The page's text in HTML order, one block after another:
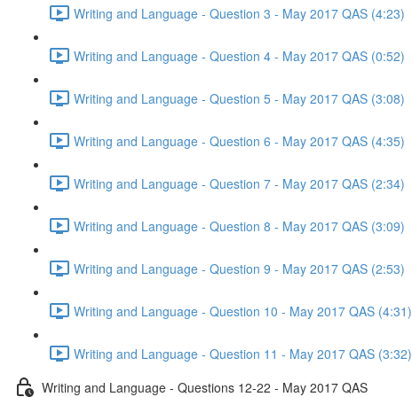
Writing and Language - Question 3 - May 2017 QAS (4:23)
Writing and Language - Question 4 - May 2017 QAS (0:52)
Writing and Language - Question 5 - May 2017 QAS (3:08)
Writing and Language - Question 6 - May 2017 QAS (4:35)
Writing and Language - Question 7 - May 2017 QAS (2:34)
Writing and Language - Question 8 - May 2017 QAS (3:09)
Writing and Language - Question 9 - May 2017 QAS (2:53)
Writing and Language - Question 10 - May 2017 QAS (4:31)
Writing and Language - Question 11 - May 2017 QAS (3:32)
Writing and Language - Questions 12-22 - May 2017 QAS